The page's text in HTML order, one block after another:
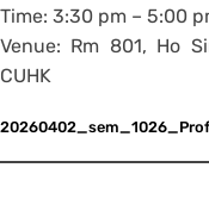
Time: 3:30 pm – 5:00
Venue: Rm 801, Ho
CUHK